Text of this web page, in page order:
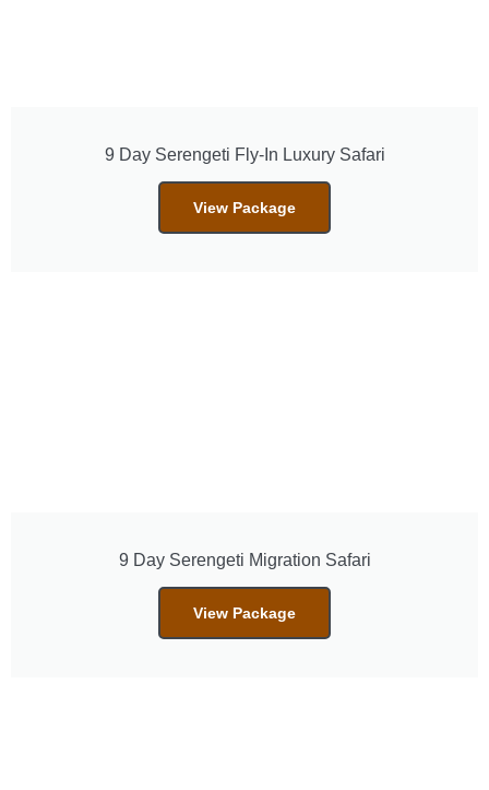
9 Day Serengeti Fly-In Luxury Safari
View Package
9 Day Serengeti Migration Safari
View Package